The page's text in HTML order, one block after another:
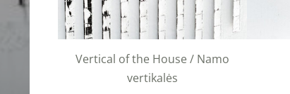
Vertical of the House / Namo
vertikalės